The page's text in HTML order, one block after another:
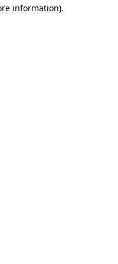
information).